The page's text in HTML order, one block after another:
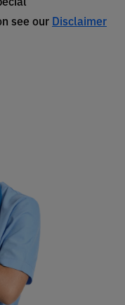
see our Disclaimer